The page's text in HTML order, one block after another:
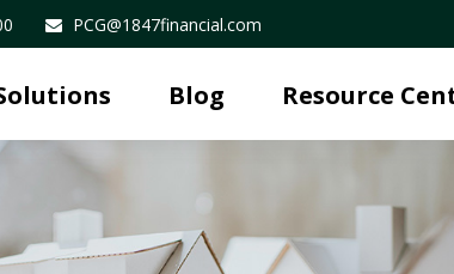
PCG@1847financial.com
Blog Resource